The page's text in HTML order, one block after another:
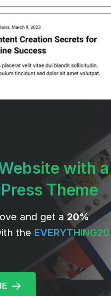
with a
Theme
and get a20%
the EVERYTHING20